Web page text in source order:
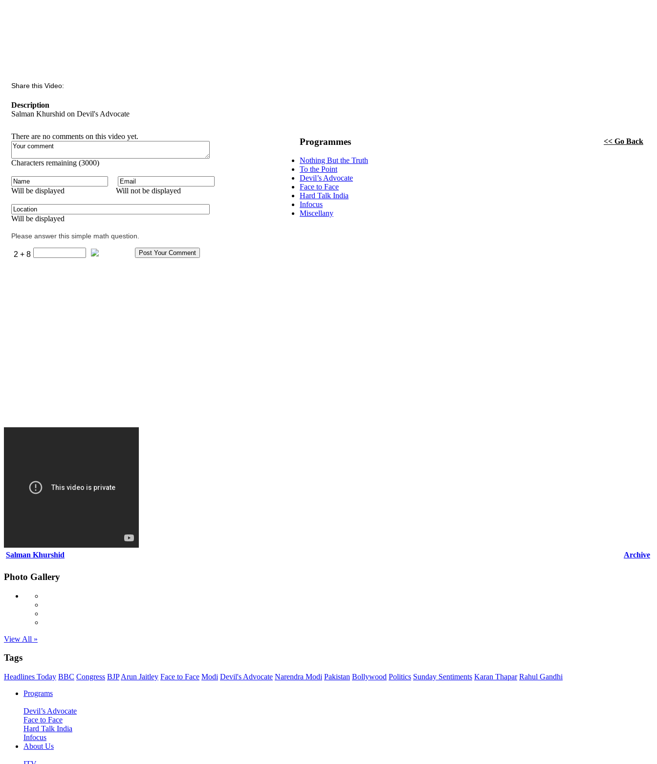
Share this Video:
Description
Salman Khurshid on Devil's Advocate
There are no comments on this video yet.
Characters remaining (3000)
Will be displayed Will not be displayed
Will be displayed
Please answer this simple math question.
2 + 8
<< Go Back
Programmes
Nothing But the Truth
To the Point
Devil’s Advocate
Face to Face
Hard Talk India
Infocus
Miscellany
Salman Khurshid Archive
Photo Gallery
View All »
Tags
Headlines Today BBC Congress BJP Arun Jaitley Face to Face Modi Devil's Advocate Narendra Modi Pakistan Bollywood Politics Sunday Sentiments Karan Thapar Rahul Gandhi
Programs
Devil’s Advocate
Face to Face
Hard Talk India
Infocus
About Us